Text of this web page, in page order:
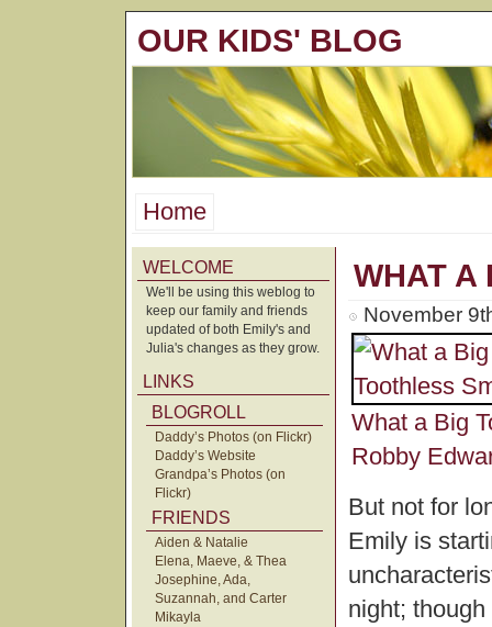
OUR KIDS' BLOG
Home
WELCOME
We'll be using this weblog to
keep our family and friends
updated of both Emily's and
Julia's changes as they grow.
LINKS
BLOGROLL
Daddy’s Photos (on Flickr)
Daddy’s Website
Grandpa’s Photos (on
Flickr)
FRIENDS
Aiden & Natalie
Elena, Maeve, & Thea
Josephine, Ada,
Suzannah, and Carter
Mikayla
WHAT A
November
What a Big
Robby
But not for
Emily is
night;